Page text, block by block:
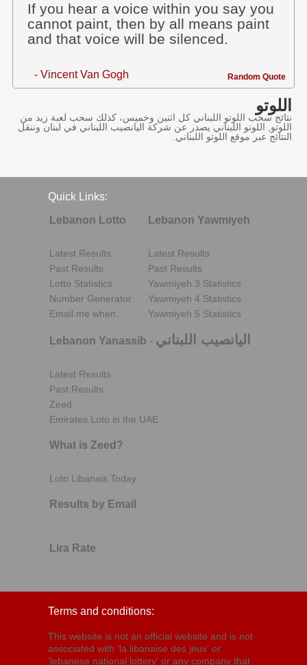
If you hear a voice within you say you
cannot paint, then by all means paint
and that voice will be silenced.
- Vincent Van Gogh Random Quote
اللوتو
نتائج سحب اللوتو اللبناني كل اثنين وخميس، كذلك سحب لعبة زيد من
اللوتو, اللوتو اللبناني يصدر عن شركة اليانصيب اللبناني في لبنان وننقل
النتائج عبر موقع اللوتو اللبناني.
Quick Links:
Lebanon Lotto
Latest Results
Past Results
Lotto Statistics
Number Generator
Email me when..
Lebanon Yawmiyeh
Latest Results
Past Results
Yawmiyeh 3 Statistics
Yawmiyeh 4 Statistics
Yawmiyeh 5 Statistics
Lebanon Yanassib - اليانصيب اللبناني
Latest Results
Past Results
Zeed
Emirates Loto in the UAE
What is Zeed?
Loto Libanais Today
Results by Email
Lira Rate
Terms and conditions:
This website is not an official website and is not
associated with 'la libanaise des jeux' or
'lebanese national lottery' or any company that